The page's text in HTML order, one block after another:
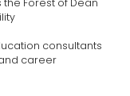
consultants
career